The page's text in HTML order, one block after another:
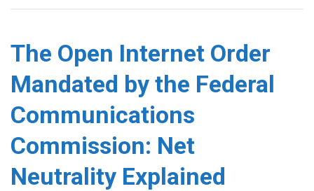
The Open Internet Order
Mandated by the Federal
Communications
Commission: Net
Neutrality Explained